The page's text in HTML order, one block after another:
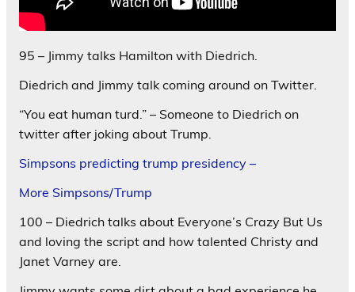
95 – Jimmy talks Hamilton with Diedrich.
Diedrich and Jimmy talk coming around on Twitter.
“You eat human turd.” – Someone to Diedrich on
twitter after joking about Trump.
Simpsons predicting trump presidency –
More Simpsons/Trump
100 – Diedrich talks about Everyone’s Crazy But Us
and loving the script and how talented Christy and
Janet Varney are.